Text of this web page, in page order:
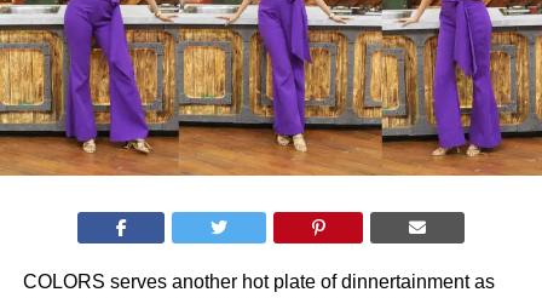
COLORS serves another hot plate of dinnertainment as